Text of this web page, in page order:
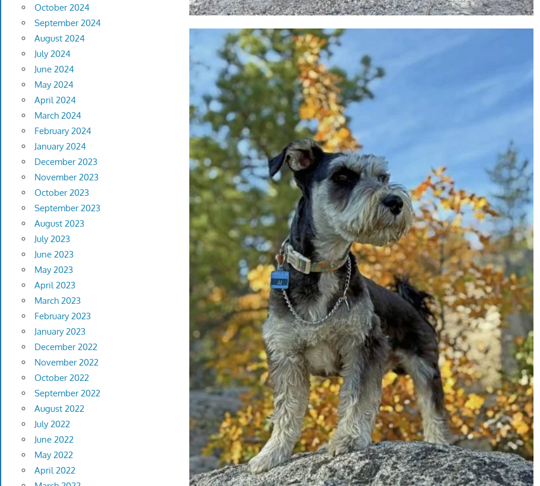
October 2024
September 2024
August 2024
July 2024
June 2024
May 2024
April 2024
March 2024
February 2024
January 2024
December 2023
November 2023
October 2023
September 2023
August 2023
July 2023
June 2023
May 2023
April 2023
March 2023
February 2023
January 2023
December 2022
November 2022
October 2022
September 2022
August 2022
July 2022
June 2022
May 2022
April 2022